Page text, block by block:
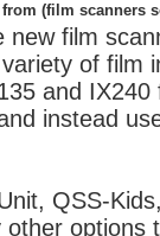
(film scanners
film
of film
and IX240
instead
QSS-
options